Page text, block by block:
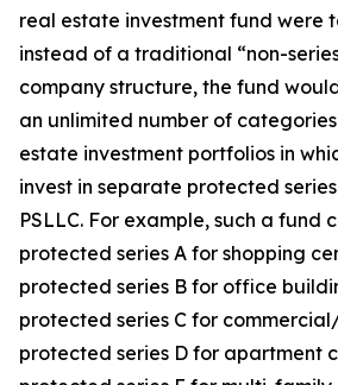
real estate investment fund were
instead of a traditional “non-
company structure, the fund
an unlimited number of
estate investment portfolios in
invest in separate protected
PSLLC. For example, such a fund
protected series A for shopping
protected series B for office
protected series C for
protected series D for apartment